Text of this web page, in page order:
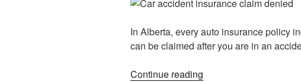
In Alberta, every auto insurance policy
can be claimed after you are in an
Continue reading